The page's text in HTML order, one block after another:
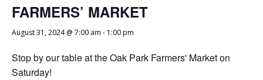
FARMERS’ MARKET
August 31, 2024 @ 7:00 am - 1:00 pm
Stop by our table at the Oak Park Farmers' Market on
Saturday!